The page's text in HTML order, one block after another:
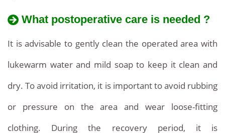
What postoperative care is needed ?
It is advisable to gently clean the operated area with
lukewarm water and mild soap to keep it clean and
dry. To avoid irritation, it is important to avoid rubbing
or pressure on the area and wear loose-fitting
clothing. During the recovery period, it is